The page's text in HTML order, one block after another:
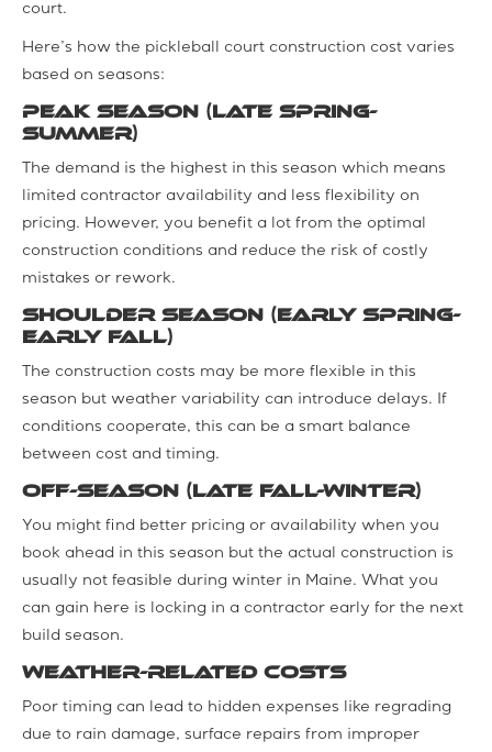
court.
Here’s how the pickleball court construction cost varies
based on seasons:
Peak Season (Late Spring-
Summer)
The demand is the highest in this season which means
limited contractor availability and less flexibility on
pricing. However, you benefit a lot from the optimal
construction conditions and reduce the risk of costly
mistakes or rework.
Shoulder Season (Early Spring-
Early Fall)
The construction costs may be more flexible in this
season but weather variability can introduce delays. If
conditions cooperate, this can be a smart balance
between cost and timing.
Off-Season (Late Fall-Winter)
You might find better pricing or availability when you
book ahead in this season but the actual construction is
usually not feasible during winter in Maine. What you
can gain here is locking in a contractor early for the next
build season.
Weather-Related Costs
Poor timing can lead to hidden expenses like regrading
due to rain damage, surface repairs from improper